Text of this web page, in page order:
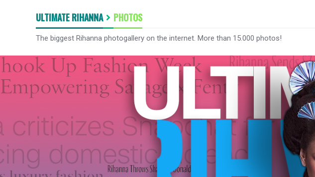
ULTIMATE RIHANNA PHOTOS
The biggest Rihanna photogallery on the internet. More than 15.000 photos!